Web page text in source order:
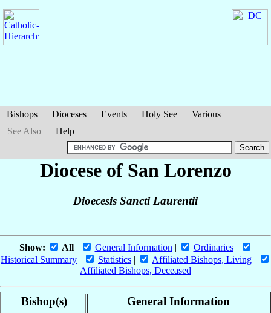
Bishops Dioceses Events Holy See
Various
See Also
Help
Diocese of San Lorenzo
Dioecesis Sancti Laurentii
Show: All| General Information | Ordinaries|
Historical Summary | Statistics | Affiliated Bishops, Living |
Affiliated Bishops, Deceased
Bishop(s) General Information